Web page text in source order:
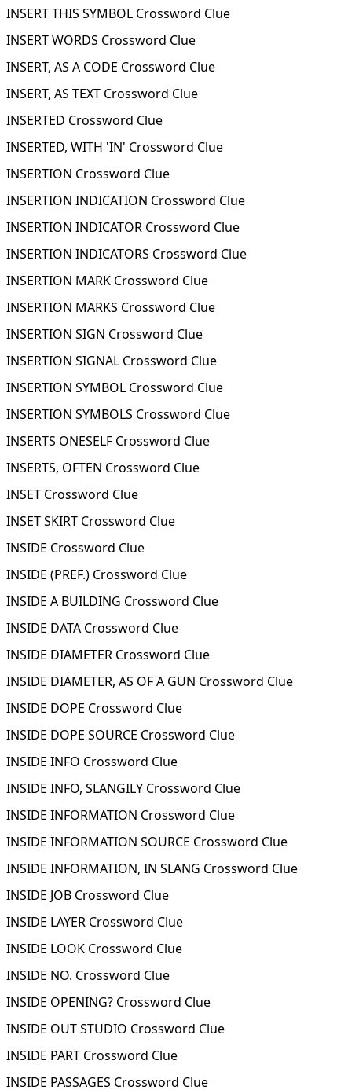
INSERT THIS SYMBOL Crossword Clue
INSERT WORDS Crossword Clue
INSERT, AS A CODE Crossword Clue
INSERT, AS TEXT Crossword Clue
INSERTED Crossword Clue
INSERTED, WITH 'IN' Crossword Clue
INSERTION Crossword Clue
INSERTION INDICATION Crossword Clue
INSERTION INDICATOR Crossword Clue
INSERTION INDICATORS Crossword Clue
INSERTION MARK Crossword Clue
INSERTION MARKS Crossword Clue
INSERTION SIGN Crossword Clue
INSERTION SIGNAL Crossword Clue
INSERTION SYMBOL Crossword Clue
INSERTION SYMBOLS Crossword Clue
INSERTS ONESELF Crossword Clue
INSERTS, OFTEN Crossword Clue
INSET Crossword Clue
INSET SKIRT Crossword Clue
INSIDE Crossword Clue
INSIDE (PREF.) Crossword Clue
INSIDE A BUILDING Crossword Clue
INSIDE DATA Crossword Clue
INSIDE DIAMETER Crossword Clue
INSIDE DIAMETER, AS OF A GUN Crossword Clue
INSIDE DOPE Crossword Clue
INSIDE DOPE SOURCE Crossword Clue
INSIDE INFO Crossword Clue
INSIDE INFO, SLANGILY Crossword Clue
INSIDE INFORMATION Crossword Clue
INSIDE INFORMATION SOURCE Crossword Clue
INSIDE INFORMATION, IN SLANG Crossword Clue
INSIDE JOB Crossword Clue
INSIDE LAYER Crossword Clue
INSIDE LOOK Crossword Clue
INSIDE NO. Crossword Clue
INSIDE OPENING? Crossword Clue
INSIDE OUT STUDIO Crossword Clue
INSIDE PART Crossword Clue
INSIDE PASSAGES Crossword Clue